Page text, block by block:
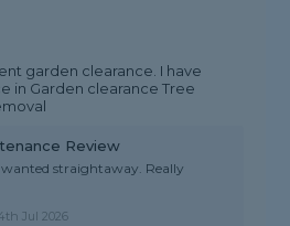
garden clearance. I have
in Garden clearance Tree
Review
straightaway. Really
Jul 2026